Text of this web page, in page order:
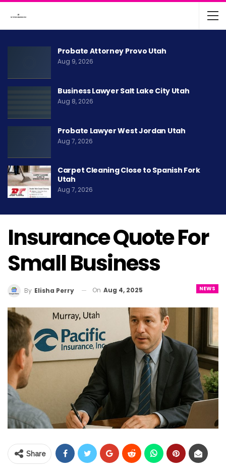
Probate Attorney Provo Utah
Aug 9, 2026
Business Lawyer Salt Lake City Utah
Aug 8, 2026
Probate Lawyer West Jordan Utah
Aug 7, 2026
Carpet Cleaning Close to Spanish Fork
Utah
Aug 7, 2026
Insurance Quote For
Small Business
NEWS
By Elisha Perry On Aug 4, 2025
Share